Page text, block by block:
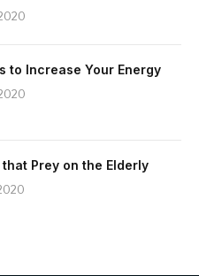
to Increase Your Energy
Prey on the Elderly